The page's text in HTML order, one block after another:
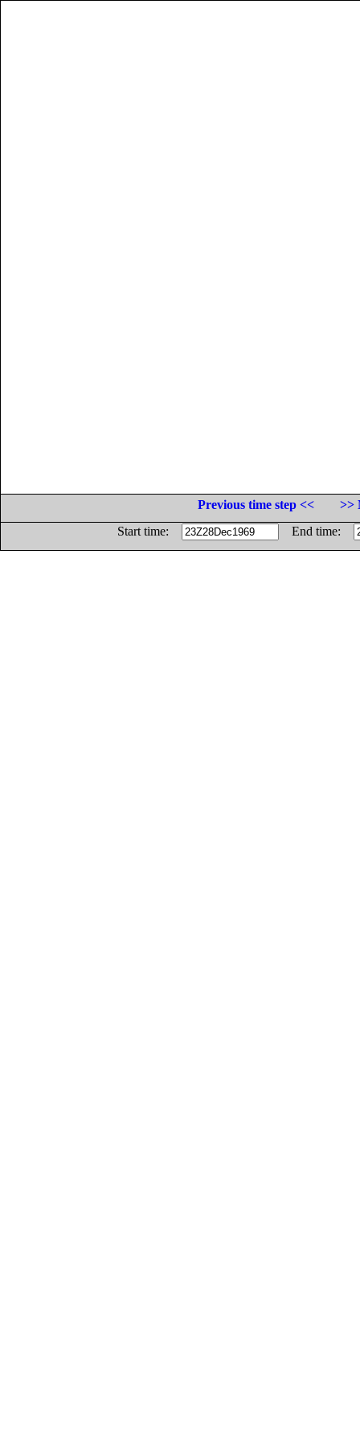
Previous time step <<
>>
Start time:
End time: